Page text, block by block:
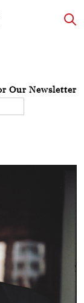
Our Newsletter